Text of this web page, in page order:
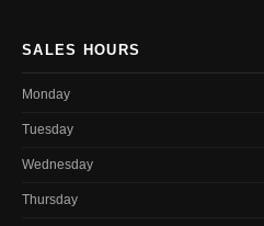
SALES HOURS
Monday
Tuesday
Wednesday
Thursday